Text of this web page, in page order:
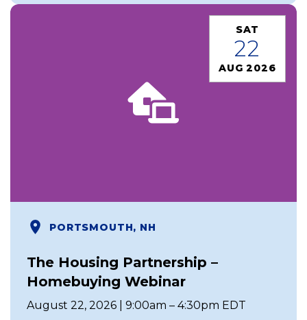
SAT
22
AUG 2026
PORTSMOUTH, NH
The Housing Partnership –
Homebuying Webinar
August 22, 2026 | 9:00am – 4:30pm EDT